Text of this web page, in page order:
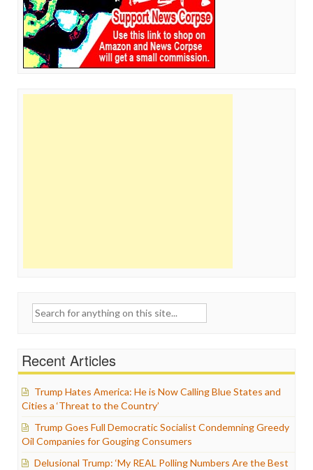
Search
Recent Articles
Trump Hates America: He is Now Calling Blue States and
Cities a ‘Threat to the Country’
Trump Goes Full Democratic Socialist Condemning Greedy
Oil Companies for Gouging Consumers
Delusional Trump: ‘My REAL Polling Numbers Are the Best